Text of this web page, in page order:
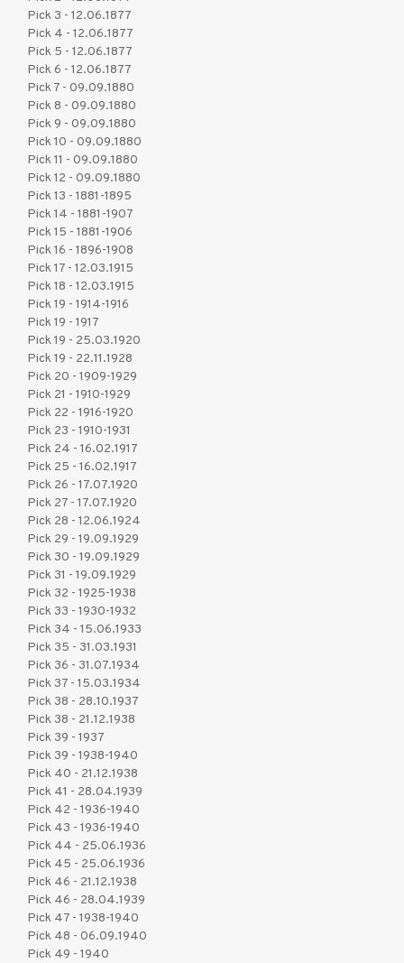
Pick 3 - 12.06.1877
Pick 4 - 12.06.1877
Pick 5 - 12.06.1877
Pick 6 - 12.06.1877
Pick 7 - 09.09.1880
Pick 8 - 09.09.1880
Pick 9 - 09.09.1880
Pick 10 - 09.09.1880
Pick 11 - 09.09.1880
Pick 12 - 09.09.1880
Pick 13 - 1881-1895
Pick 14 - 1881-1907
Pick 15 - 1881-1906
Pick 16 - 1896-1908
Pick 17 - 12.03.1915
Pick 18 - 12.03.1915
Pick 19 - 1914-1916
Pick 19 - 1917
Pick 19 - 25.03.1920
Pick 19 - 22.11.1928
Pick 20 - 1909-1929
Pick 21 - 1910-1929
Pick 22 - 1916-1920
Pick 23 - 1910-1931
Pick 24 - 16.02.1917
Pick 25 - 16.02.1917
Pick 26 - 17.07.1920
Pick 27 - 17.07.1920
Pick 28 - 12.06.1924
Pick 29 - 19.09.1929
Pick 30 - 19.09.1929
Pick 31 - 19.09.1929
Pick 32 - 1925-1938
Pick 33 - 1930-1932
Pick 34 - 15.06.1933
Pick 35 - 31.03.1931
Pick 36 - 31.07.1934
Pick 37 - 15.03.1934
Pick 38 - 28.10.1937
Pick 38 - 21.12.1938
Pick 39 - 1937
Pick 39 - 1938-1940
Pick 40 - 21.12.1938
Pick 41 - 28.04.1939
Pick 42 - 1936-1940
Pick 43 - 1936-1940
Pick 44 - 25.06.1936
Pick 45 - 25.06.1936
Pick 46 - 21.12.1938
Pick 46 - 28.04.1939
Pick 47 - 1938-1940
Pick 48 - 06.09.1940
Pick 49 - 1940